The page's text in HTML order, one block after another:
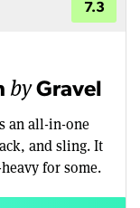
7.3
byGravel
an all-in-one
and sling. It
for some.